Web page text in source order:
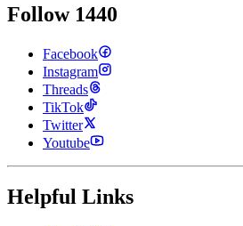
Follow 1440
Facebook
Instagram
Threads
TikTok
Twitter
Youtube
Helpful Links